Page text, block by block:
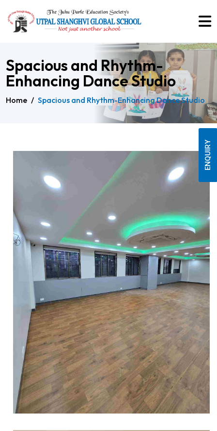
Spacious and Rhythm-
Enhancing Dance Studio
Home / Spacious and Rhythm-Enhancing Dance Studio
ENQUIRY